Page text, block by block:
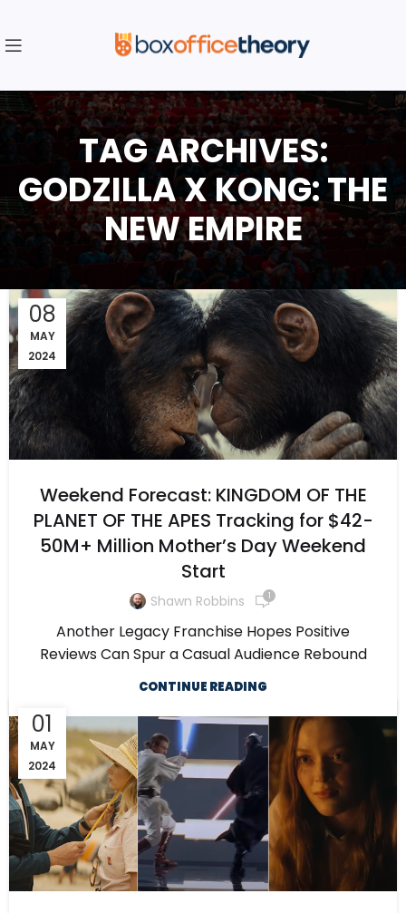
TAG ARCHIVES:
GODZILLA X KONG: THE
NEW EMPIRE
08
MAY
2024
Weekend Forecast: KINGDOM OF THE
PLANET OF THE APES Tracking for $42-
50M+ Million Mother’s Day Weekend
Start
Shawn Robbins 1
Another Legacy Franchise Hopes Positive
Reviews Can Spur a Casual Audience Rebound
CONTINUE READING
01
MAY
2024